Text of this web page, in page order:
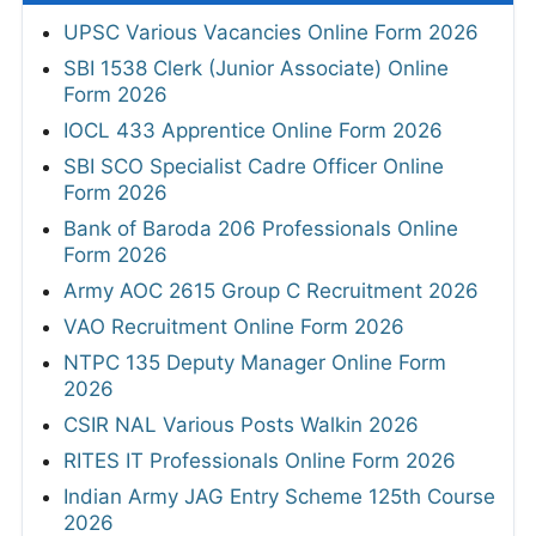
UPSC Various Vacancies Online Form 2026
SBI 1538 Clerk (Junior Associate) Online
Form 2026
IOCL 433 Apprentice Online Form 2026
SBI SCO Specialist Cadre Officer Online
Form 2026
Bank of Baroda 206 Professionals Online
Form 2026
Army AOC 2615 Group C Recruitment 2026
VAO Recruitment Online Form 2026
NTPC 135 Deputy Manager Online Form
2026
CSIR NAL Various Posts Walkin 2026
RITES IT Professionals Online Form 2026
Indian Army JAG Entry Scheme 125th Course
2026